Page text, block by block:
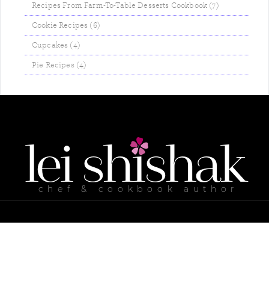
Recipes From Farm-To-Table Desserts Cookbook (7)
Cookie Recipes (6)
Cupcakes (4)
Pie Recipes (4)
lei shishak
chef & cookbook author